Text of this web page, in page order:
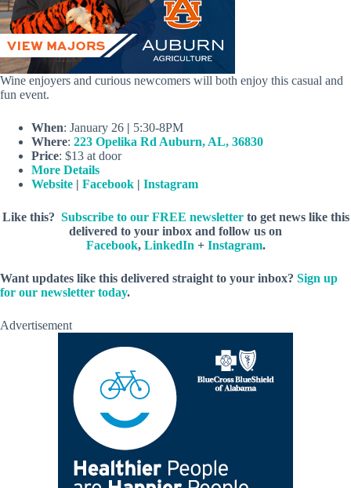
Wine enjoyers and curious newcomers will both enjoy this casual and
fun event.
When: January 26 | 5:30-8PM
Where: 223 Opelika Rd Auburn, AL, 36830
Price: $13 at door
More Details
Website | Facebook | Instagram
Like this? Subscribe to our FREE newsletterto get news like this
delivered to your inbox and follow us on
Facebook, LinkedIn + Instagram.
Want updates like this delivered straight to your inbox? Sign up
for our newsletter today.
Advertisement